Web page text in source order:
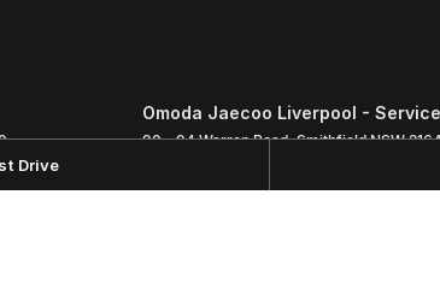
Drive
Omoda Jaecoo Liverpool - Service
90 - 94 Warren Road, Smithfield NSW